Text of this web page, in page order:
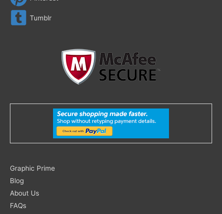
Tumblr
Graphic Prime
Blog
About Us
FAQs
Search
for: